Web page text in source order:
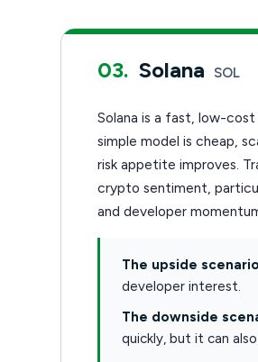
03. Solana SOL
Solana is a fast, low-
simple model is cheap,
risk appetite improves.
crypto sentiment,
and developer
The upside
developer interest.
The downside
quickly, but it can